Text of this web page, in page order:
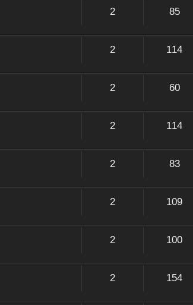
2 85
2 114
2 60
2 114
2 83
2 109
2 100
2 154